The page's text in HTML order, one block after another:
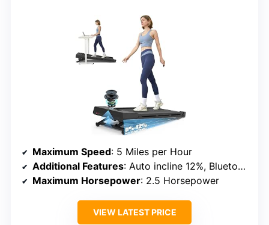
Maximum Speed: 5 Miles per Hour
Additional Features: Auto incline 12%, Bluetooth speaker
Maximum Horsepower: 2.5 Horsepower
VIEW LATEST PRICE